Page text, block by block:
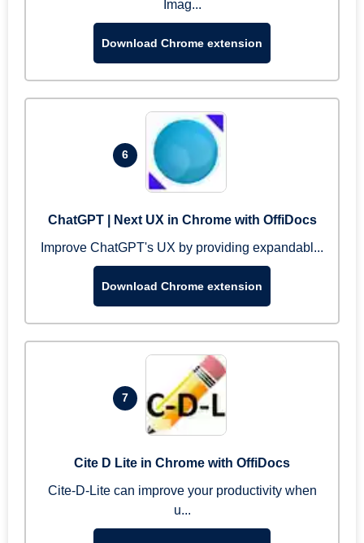
Imag...
Download Chrome extension
6
ChatGPT | Next UX in Chrome with OffiDocs
Improve ChatGPT's UX by providing expandabl...
Download Chrome extension
7
Cite D Lite in Chrome with OffiDocs
Cite-D-Lite can improve your productivity when
u...